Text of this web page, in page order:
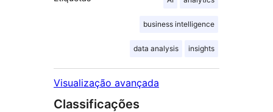
business intelligence
data analysis insights
Visualização avançada
Classificações